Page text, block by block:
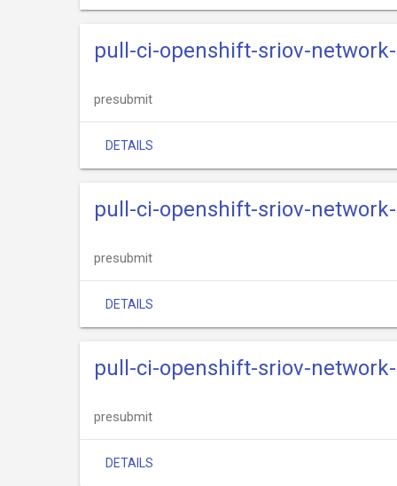
pull-ci-openshift-sriov-
presubmit
DETAILS
pull-ci-openshift-sriov-
presubmit
DETAILS
pull-ci-openshift-sriov-
presubmit
DETAILS